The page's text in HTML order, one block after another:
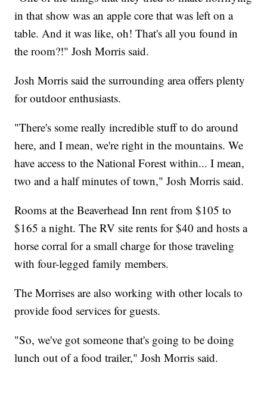
in that show was an apple core that was left on a
table. And it was like, oh! That's all you found in
the room?!" Josh Morris said.
Josh Morris said the surrounding area offers plenty
for outdoor enthusiasts.
"There's some really incredible stuff to do around
here, and I mean, we're right in the mountains. We
have access to the National Forest within... I mean,
two and a half minutes of town," Josh Morris said.
Rooms at the Beaverhead Inn rent from $105 to
$165 a night. The RV site rents for $40 and hosts a
horse corral for a small charge for those traveling
with four-legged family members.
The Morrises are also working with other locals to
provide food services for guests.
"So, we've got someone that's going to be doing
lunch out of a food trailer," Josh Morris said.